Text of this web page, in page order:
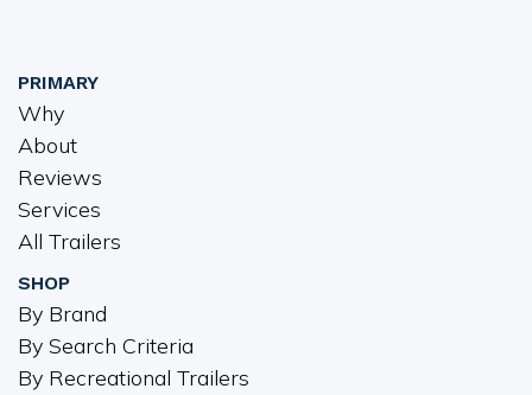
PRIMARY
Why
About
Reviews
Services
All Trailers
SHOP
By Brand
By Search Criteria
By Recreational Trailers